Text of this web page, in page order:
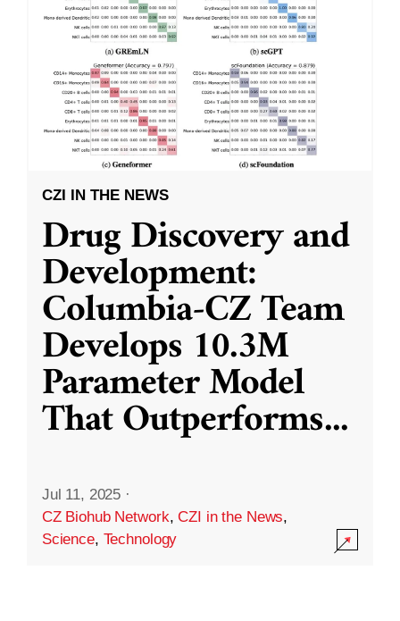
CZI IN THE NEWS
Drug Discovery and
Development:
Columbia-CZ Team
Develops 10.3M
Parameter Model
That Outperforms...
Jul 11, 2025 ·
CZ Biohub Network,CZI in the News,
Science, Technology